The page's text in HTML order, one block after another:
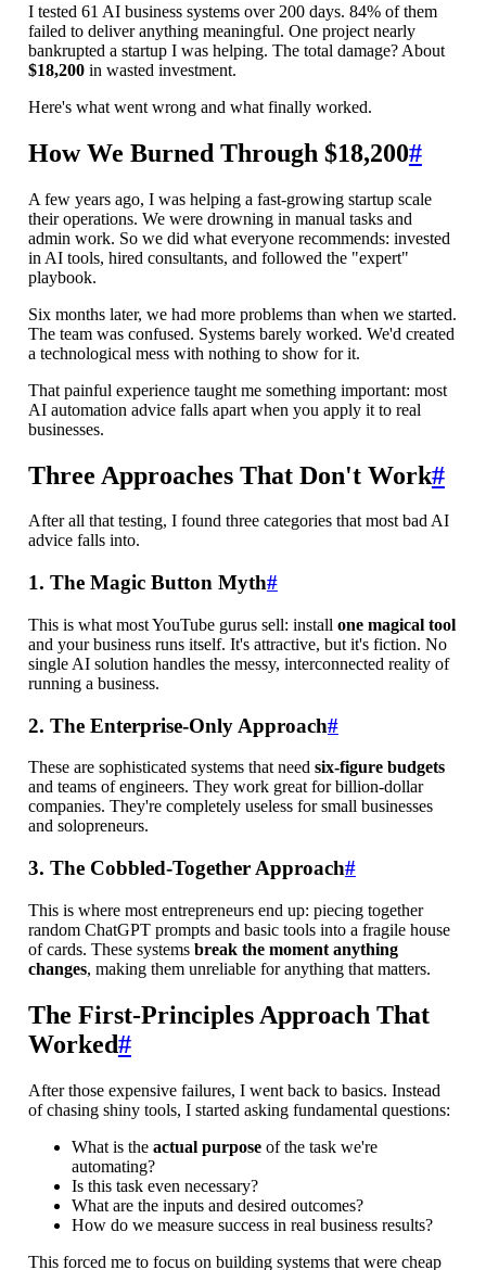
I tested 61 AI business systems over 200 days. 84% of them
failed to deliver anything meaningful. One project nearly
bankrupted a startup I was helping. The total damage? About
$18,200in wasted investment.
Here's what went wrong and what finally worked.
How We Burned Through $18,200#
A few years ago, I was helping a fast-growing startup scale
their operations. We were drowning in manual tasks and
admin work. So we did what everyone recommends: invested
in AI tools, hired consultants, and followed the "expert"
playbook.
Six months later, we had more problems than when we started.
The team was confused. Systems barely worked. We'd created
a technological mess with nothing to show for it.
That painful experience taught me something important: most
AI automation advice falls apart when you apply it to real
businesses.
Three Approaches That Don't Work#
After all that testing, I found three categories that most bad AI
advice falls into.
1. The Magic Button Myth#
This is what most YouTube gurus sell: install one magical tool
and your business runs itself. It's attractive, but it's fiction. No
single AI solution handles the messy, interconnected reality of
running a business.
2. The Enterprise-Only Approach#
These are sophisticated systems that need six-figure budgets
and teams of engineers. They work great for billion-dollar
companies. They're completely useless for small businesses
and solopreneurs.
3. The Cobbled-Together Approach#
This is where most entrepreneurs end up: piecing together
random ChatGPT prompts and basic tools into a fragile house
of cards. These systems break the moment anything
changes, making them unreliable for anything that matters.
The First-Principles Approach That
Worked#
After those expensive failures, I went back to basics. Instead
of chasing shiny tools, I started asking fundamental questions:
What is the actual purposeof the task we're
automating?
Is this task even necessary?
What are the inputs and desired outcomes?
How do we measure success in real business results?
This forced me to focus on building systems that were cheap